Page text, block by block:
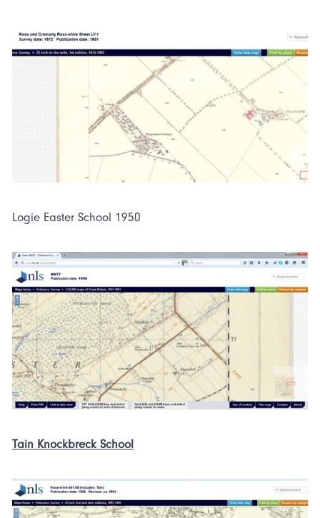
Logie Easter School 1950
Tain Knockbreck School